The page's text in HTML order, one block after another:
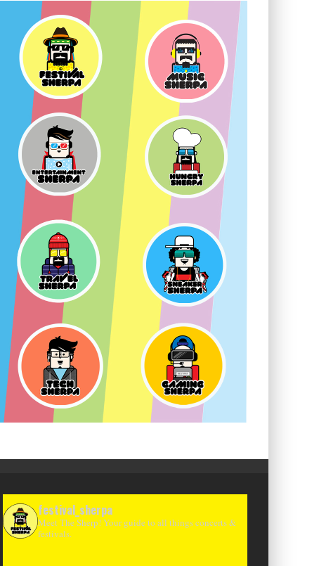
festival_sherpa
Meet The Sherp! Your guide to all things concerts &
festivals.